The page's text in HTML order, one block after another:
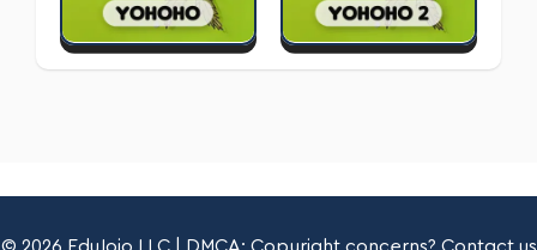
© 2026 EduJojo LLC | DMCA: Copyright concerns? Contact us